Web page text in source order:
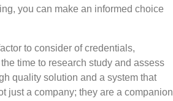
you can make an informed choice
to consider of credentials,
time to research study and assess
quality solution and a system that
just a company; they are a companion